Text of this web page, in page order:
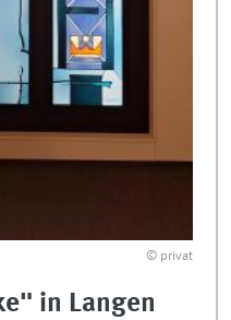
© privat
in Langen